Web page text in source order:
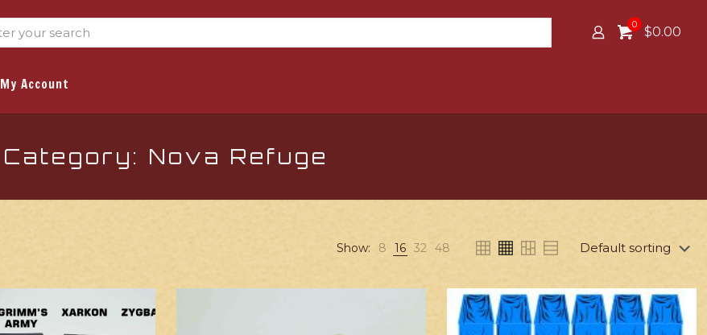
0 $0.00
My Account
Category: Nova Refuge
Show: 8 16 32 48